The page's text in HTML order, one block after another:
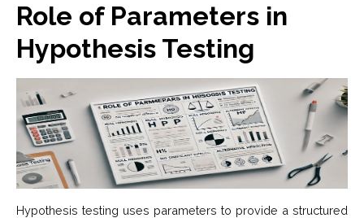
Role of Parameters in
Hypothesis Testing
Hypothesis testing uses parameters to provide a structured